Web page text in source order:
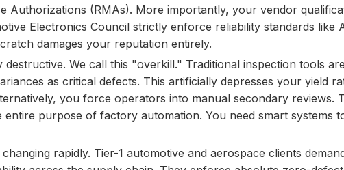
Authorizations (RMAs). More importantly, your vendor
Electronics Council strictly enforce reliability standards like
damages your reputation entirely.
destructive. We call this "overkill." Traditional inspection tools
as critical defects. This artificially depresses your yield
you force operators into manual secondary reviews.
entire purpose of factory automation. You need smart systems
rapidly. Tier-1 automotive and aerospace clients